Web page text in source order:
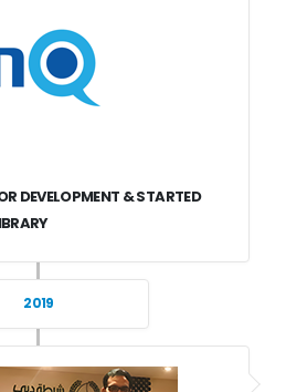
DEVELOPMENT & STARTED
2019